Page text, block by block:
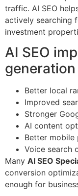
traffic. AI SEO
actively searching
investment
AI SEO
Better local
Improved
Stronger
AI content
Better mobile
Voice search
Many AI SEO
conversion
enough for